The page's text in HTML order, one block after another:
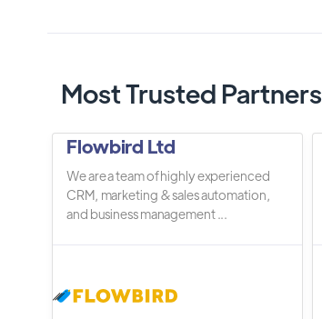
Most Trusted Partners
Flowbird Ltd
We are a team of highly experienced
CRM, marketing & sales automation,
and business management ...